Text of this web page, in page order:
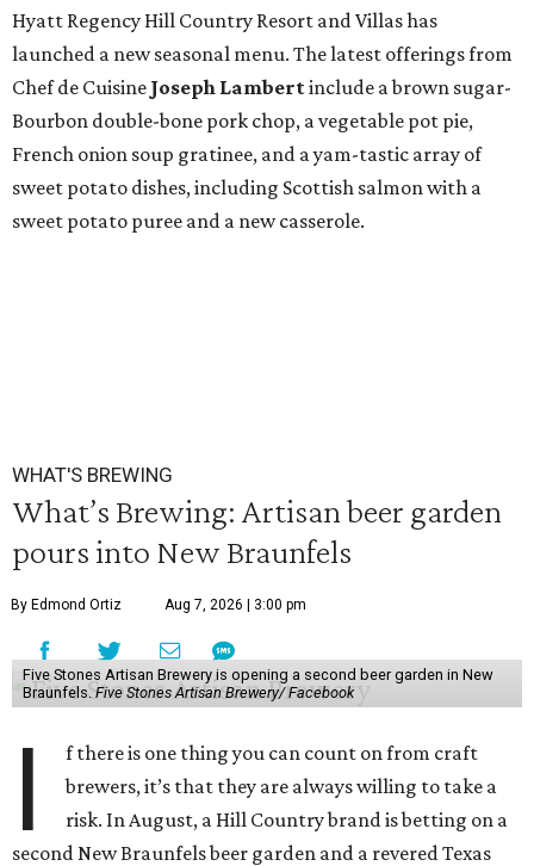
Hyatt Regency Hill Country Resort and Villas has
launched a new seasonal menu. The latest offerings from
Chef de Cuisine Joseph Lambertinclude a brown sugar-
Bourbon double-bone pork chop, a vegetable pot pie,
French onion soup gratinee, and a yam-tastic array of
sweet potato dishes, including Scottish salmon with a
sweet potato puree and a new casserole.
WHAT'S BREWING
What’s Brewing: Artisan beer garden
pours into New Braunfels
By Edmond Ortiz Aug 7, 2026 | 3:00 pm
Five Stones Artisan Brewery is opening a second beer garden in New
Braunfels.Five Stones Artisan Brewery/ Facebook
I
f there is one thing you can count on from craft
brewers, it’s that they are always willing to take a
risk. In August, a Hill Country brand is betting on a
second New Braunfels beer garden and a revered Texas